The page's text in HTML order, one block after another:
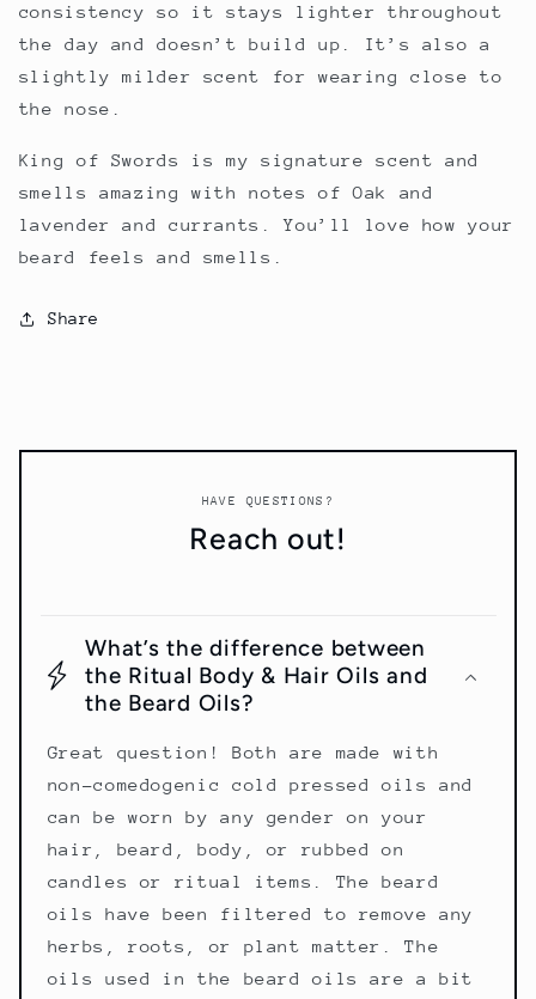
consistency so it stays lighter throughout
the day and doesn’t build up. It’s also a
slightly milder scent for wearing close to
the nose.
King of Swords is my signature scent and
smells amazing with notes of Oak and
lavender and currants. You’ll love how your
beard feels and smells.
Share
HAVE QUESTIONS?
Reach out!
What’s the difference between
the Ritual Body & Hair Oils and
the Beard Oils?
Great question! Both are made with
non-comedogenic cold pressed oils and
can be worn by any gender on your
hair, beard, body, or rubbed on
candles or ritual items. The beard
oils have been filtered to remove any
herbs, roots, or plant matter. The
oils used in the beard oils are a bit